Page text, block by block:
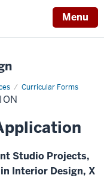
Menu
Curricular Forms
Studio Projects,
Interior Design, X